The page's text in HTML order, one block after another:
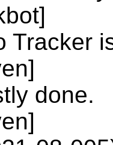
Tracker
done.